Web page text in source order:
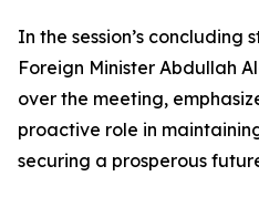
In the session’s concluding
Foreign Minister Abdullah
over the meeting,
proactive role in
securing a prosperous